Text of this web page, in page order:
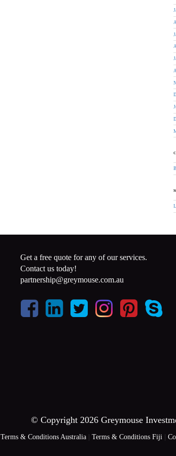
Get a free quote for any of our services.
Contact us today!
partnership@greymouse.com.au
© Copyright 2026 Greymouse
Terms & Conditions Australia| Terms & Conditions Fiji